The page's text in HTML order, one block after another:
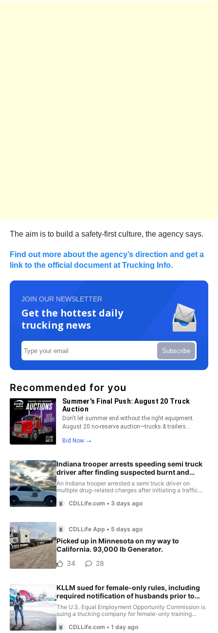
The aim is to build a safety-first culture, the agency says.
Find out more about the agency’s direction and get a
link to the official document at Trucking Info.
JOIN OUR NEWSLETTER
Get the hottest daily
trucking news